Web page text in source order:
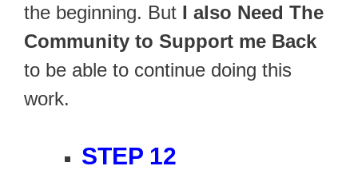
the beginning. But I also Need The
Community to Support me Back
to be able to continue doing this
work.
STEP 12